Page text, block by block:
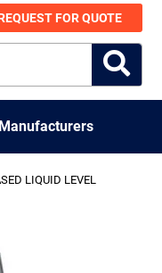
FOR QUOTE
Manufacturers
LIQUID LEVEL